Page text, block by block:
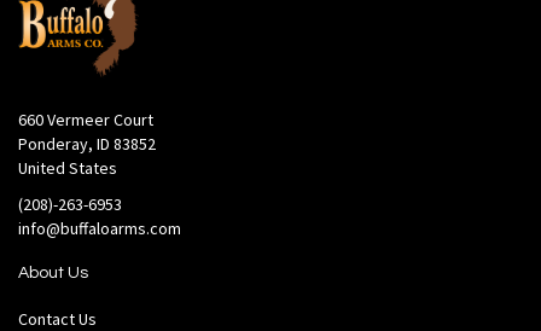
660 Vermeer Court
Ponderay, ID 83852
United States
(208)-263-6953
info@buffaloarms.com
About Us
Contact Us